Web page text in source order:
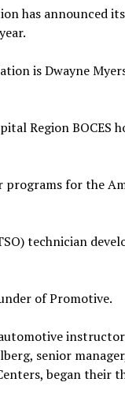
has announced
is Dwayne
Region BOCES
programs for the
technician
of Promotive.
senior
began their